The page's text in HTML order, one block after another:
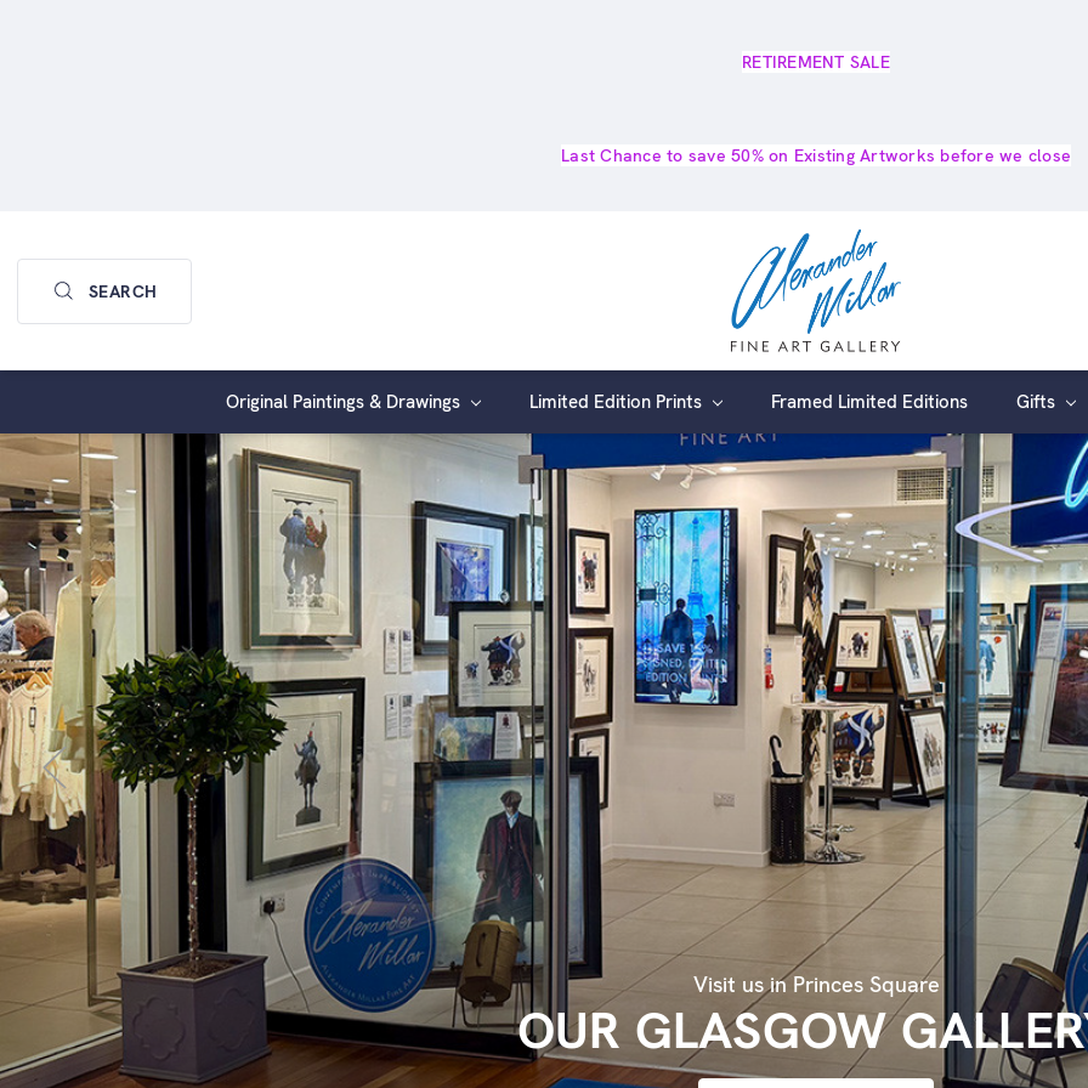
RETIREMENT SALE
Last Chance to save 50% on Existing Artworks before we close
SEARCH
Original Paintings & Drawings Limited Edition Prints Framed Limited Editions Gifts
Visit us in Princes Square
OUR GLASGOW